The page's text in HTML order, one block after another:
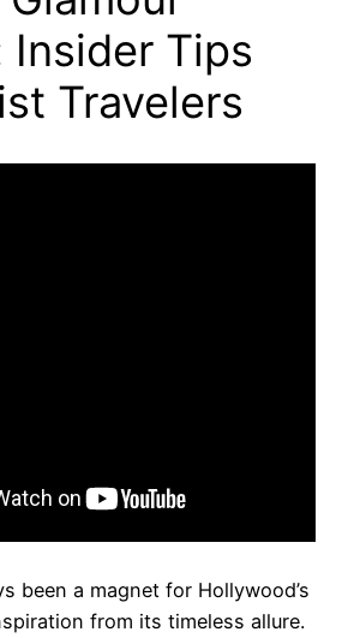
Insider Tips
Travelers
been a magnet for Hollywood’s
from its timeless allure.